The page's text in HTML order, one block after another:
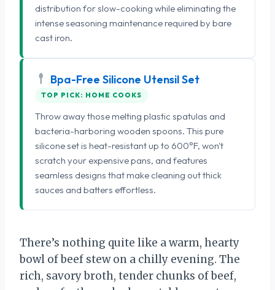
distribution for slow-cooking while eliminating the
intense seasoning maintenance required by bare
cast iron.
Bpa-Free Silicone Utensil Set
TOP PICK: HOME COOKS
Throw away those melting plastic spatulas and
bacteria-harboring wooden spoons. This pure
silicone set is heat-resistant up to 600°F, won't
scratch your expensive pans, and features
seamless designs that make cleaning out thick
sauces and batters effortless.
There’s nothing quite like a warm, hearty
bowl of beef stew on a chilly evening. The
rich, savory broth, tender chunks of beef,